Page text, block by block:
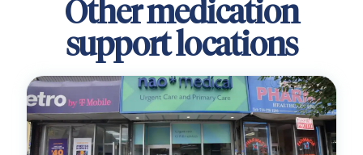
Other medication
support locations